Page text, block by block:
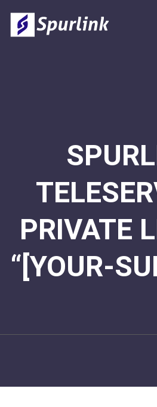
PRIVATE
“[YOUR-